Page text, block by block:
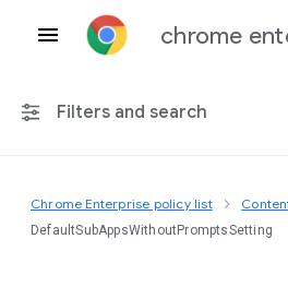
chrome
Filters and search
Any platform
Chrome Enterprise policy list
DefaultSubAppsWithoutPromptsSetting